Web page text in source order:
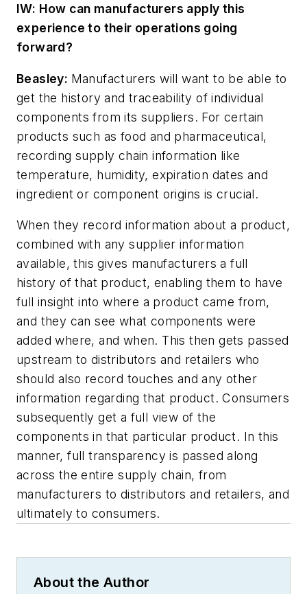
IW: How can manufacturers apply this
experience to their operations going
forward?
Beasley: Manufacturers will want to be able to
get the history and traceability of individual
components from its suppliers. For certain
products such as food and pharmaceutical,
recording supply chain information like
temperature, humidity, expiration dates and
ingredient or component origins is crucial.
When they record information about a product,
combined with any supplier information
available, this gives manufacturers a full
history of that product, enabling them to have
full insight into where a product came from,
and they can see what components were
added where, and when. This then gets passed
upstream to distributors and retailers who
should also record touches and any other
information regarding that product. Consumers
subsequently get a full view of the
components in that particular product. In this
manner, full transparency is passed along
across the entire supply chain, from
manufacturers to distributors and retailers, and
ultimately to consumers.
About the Author